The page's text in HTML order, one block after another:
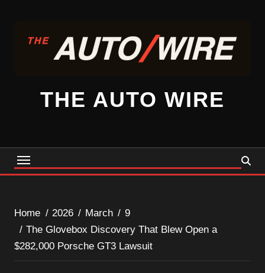
content
THE AUTO WIRE
Home 2026 March
9
The Glovebox Discovery That Blew Open a
$282,000 Porsche GT3 Lawsuit